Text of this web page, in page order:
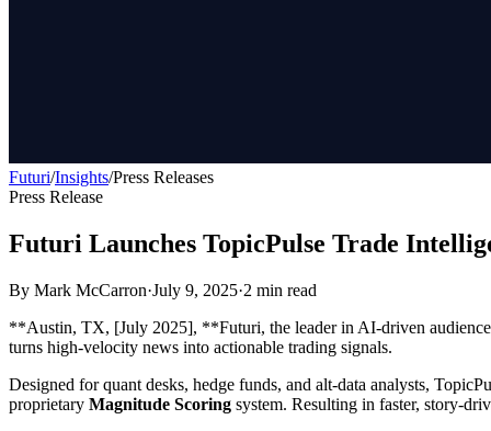
Futuri/Insights/Press Releases
Press Release
Futuri Launches TopicPulse Trade
By Mark McCarron·July 9, 2025·2 min read
**Austin, TX, [July 2025], **Futuri, the leader in AI-driven audience
turns high-velocity news into actionable trading signals.
Designed for quant desks, hedge funds, and alt-data analysts,
proprietary Magnitude Scoring system. Resulting in faster, story-